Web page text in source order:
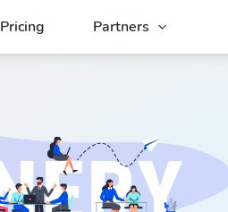
Pricing Partners